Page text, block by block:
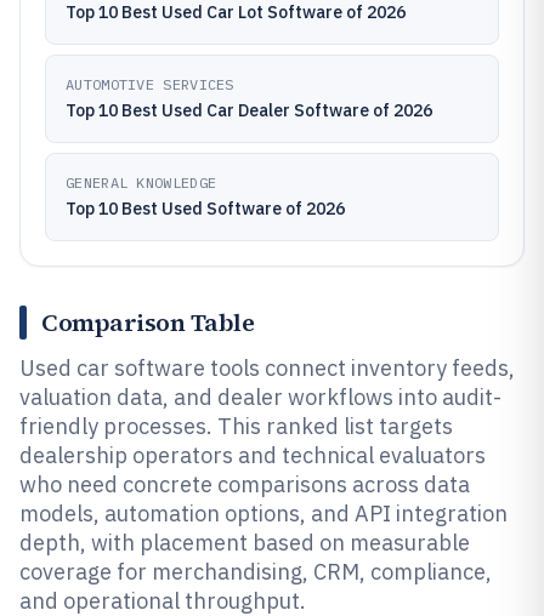
Top 10 Best Used Car Lot Software of 2026
AUTOMOTIVE SERVICES
Top 10 Best Used Car Dealer Software of 2026
GENERAL KNOWLEDGE
Top 10 Best Used Software of 2026
Comparison Table
Used car software tools connect inventory feeds,
valuation data, and dealer workflows into audit-
friendly processes. This ranked list targets
dealership operators and technical evaluators
who need concrete comparisons across data
models, automation options, and API integration
depth, with placement based on measurable
coverage for merchandising, CRM, compliance,
and operational throughput.